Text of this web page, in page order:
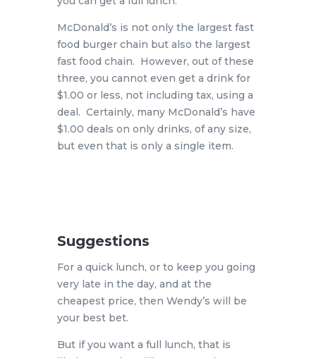
McDonald’s is not only the largest fast
food burger chain but also the largest
fast food chain. However, out of these
three, you cannot even get a drink for
$1.00 or less, not including tax, using a
deal. Certainly, many McDonald’s have
$1.00 deals on only drinks, of any size,
but even that is only a single item.
Suggestions
For a quick lunch, or to keep you going
very late in the day, and at the
cheapest price, then Wendy’s will be
your best bet.
But if you want a full lunch, that is